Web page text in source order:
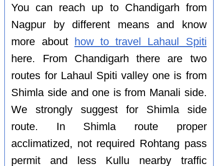
You can reach up to Chandigarh from
Nagpur by different means and know
more about
how to travel Lahaul Spiti
here. From Chandigarh there are two
routes for Lahaul Spiti valley one is from
Shimla side and one is from Manali side.
We strongly suggest for Shimla side
route. In Shimla route proper
acclimatized, not required Rohtang pass
permit and less Kullu nearby traffic